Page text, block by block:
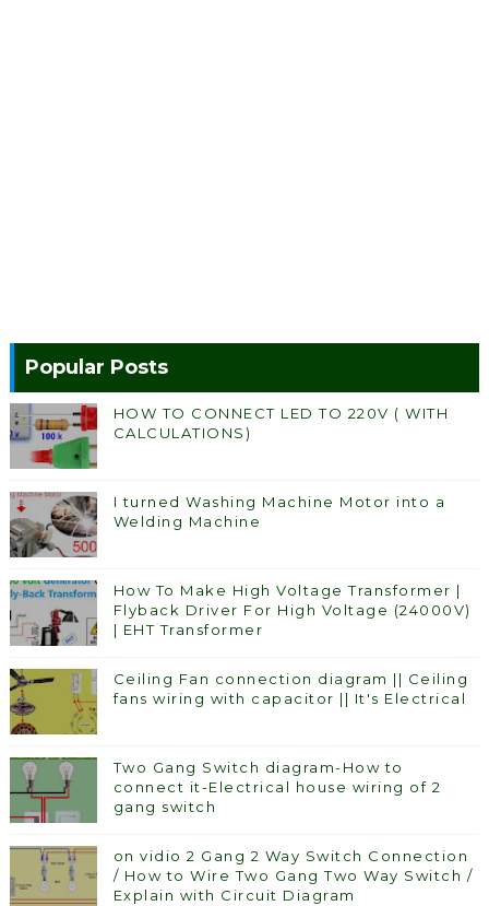
Popular Posts
HOW TO CONNECT LED TO 220V ( WITH
CALCULATIONS)
I turned Washing Machine Motor into a
Welding Machine
How To Make High Voltage Transformer |
Flyback Driver For High Voltage (24000V)
| EHT Transformer
Ceiling Fan connection diagram || Ceiling
fans wiring with capacitor || It's Electrical
Two Gang Switch diagram-How to
connect it-Electrical house wiring of 2
gang switch
on vidio 2 Gang 2 Way Switch Connection
/ How to Wire Two Gang Two Way Switch /
Explain with Circuit Diagram